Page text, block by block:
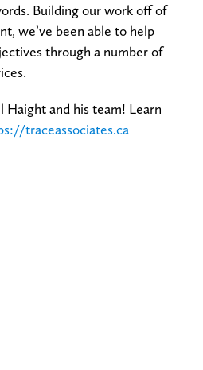
Building our work off of
we’ve been able to help
through a number of
Haight and his team! Learn
traceassociates.ca